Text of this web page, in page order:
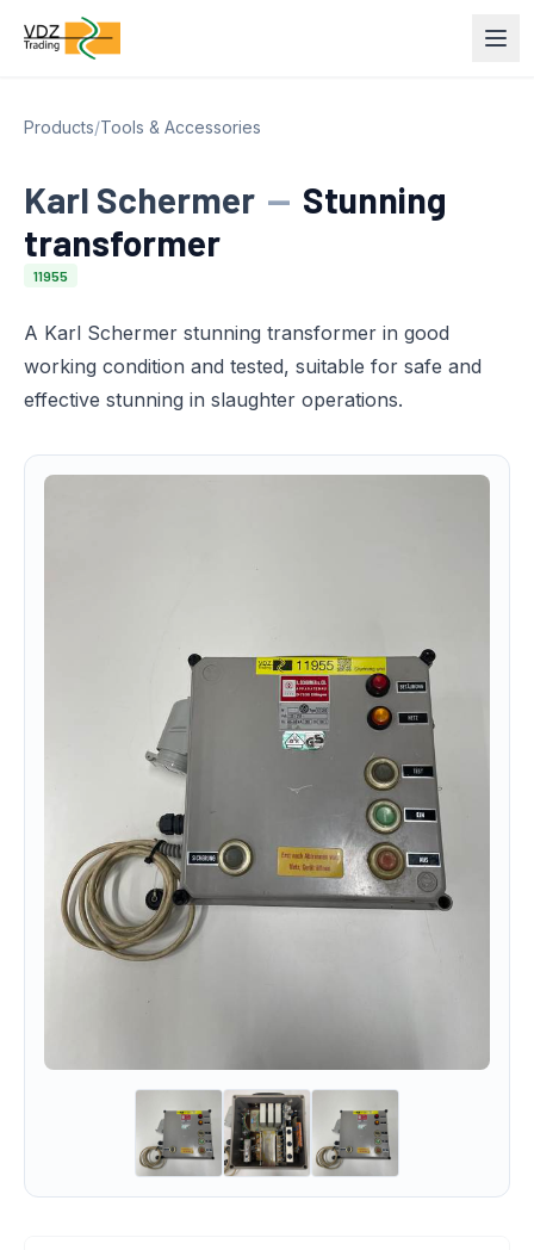
Products/Tools & Accessories
Karl Schermer — Stunning
transformer
11955
A Karl Schermer stunning transformer in good
working condition and tested, suitable for safe and
effective stunning in slaughter operations.